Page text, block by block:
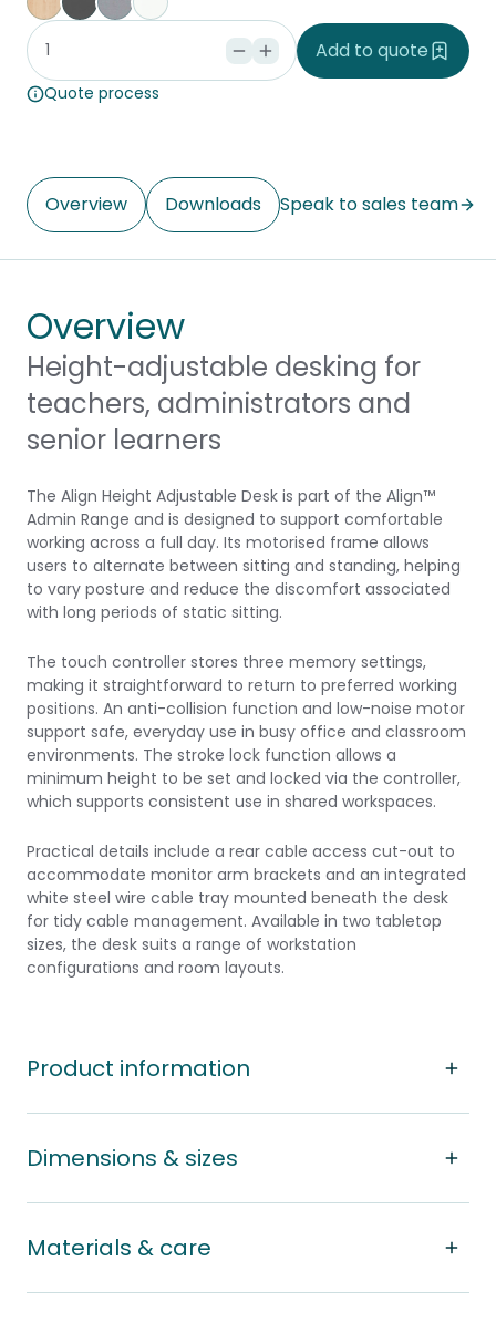
Affinity Maple
StormSilver Vapour
Snowdrift
Add to quote
Quote process
Overview Downloads Speak to sales team
Overview
Height-adjustable desking for
teachers, administrators and
senior learners
The Align Height Adjustable Desk is part of the Align™
Admin Range and is designed to support comfortable
working across a full day. Its motorised frame allows
users to alternate between sitting and standing, helping
to vary posture and reduce the discomfort associated
with long periods of static sitting.
The touch controller stores three memory settings,
making it straightforward to return to preferred working
positions. An anti-collision function and low-noise motor
support safe, everyday use in busy office and classroom
environments. The stroke lock function allows a
minimum height to be set and locked via the controller,
which supports consistent use in shared workspaces.
Practical details include a rear cable access cut-out to
accommodate monitor arm brackets and an integrated
white steel wire cable tray mounted beneath the desk
for tidy cable management. Available in two tabletop
sizes, the desk suits a range of workstation
configurations and room layouts.
Product information
Dimensions & sizes
Materials & care